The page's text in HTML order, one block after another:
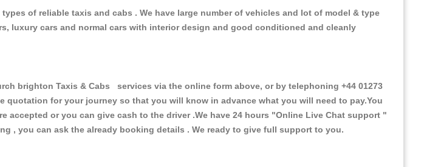
of reliable taxis and cabs . We have large number of vehicles and lot of model & type
luxury cars and normal cars with interior design and good conditioned and cleanly
brighton Taxis & Cabs services via the online form above, or by telephoning +44 01273
for your journey so that you will know in advance what you will need to pay.You
accepted or you can give cash to the driver .We have 24 hours "Online Live Chat support "
, you can ask the already booking details . We ready to give full support to you.